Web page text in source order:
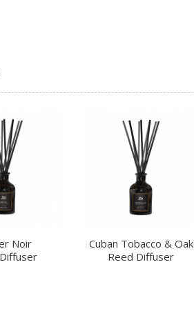
Noir
Cuban Tobacco & Oak
Reed Diffuser